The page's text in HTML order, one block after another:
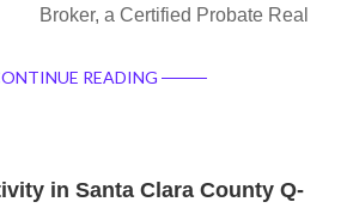
Broker, a Certified Probate Real
READING
in Santa Clara County Q-